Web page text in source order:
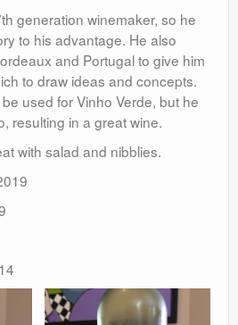
generation winemaker, so he
to his advantage. He also
and Portugal to give him
to draw ideas and concepts.
used for Vinho Verde, but he
resulting in a great wine.
with salad and nibblies.